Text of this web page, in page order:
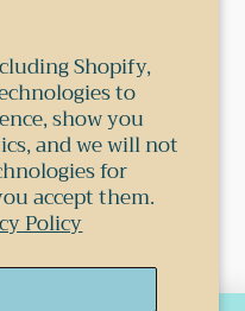
Shopify,
to
show you
and we will not
for
accept them.
Policy